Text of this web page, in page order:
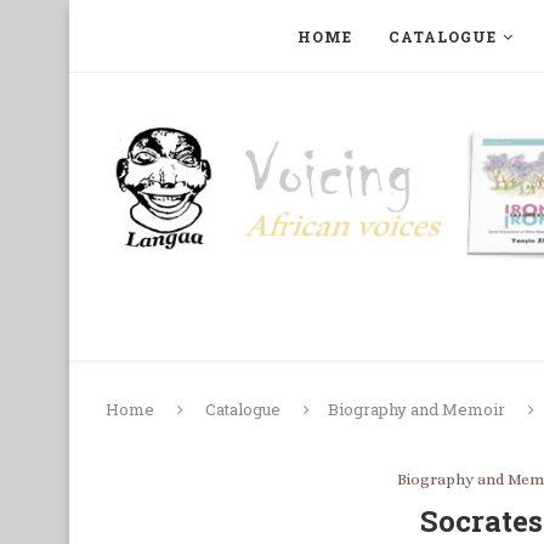
HOME CATALOGUE
Home Catalogue Biography and Memoir
Biography and